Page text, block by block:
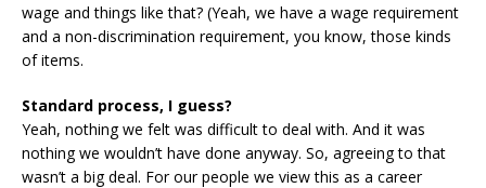
wage and things like that? (Yeah, we have a wage requirement
and a non-discrimination requirement, you know, those kinds
of items.
Standard process, I guess?
Yeah, nothing we felt was difficult to deal with. And it was
nothing we wouldn’t have done anyway. So, agreeing to that
wasn’t a big deal. For our people we view this as a career